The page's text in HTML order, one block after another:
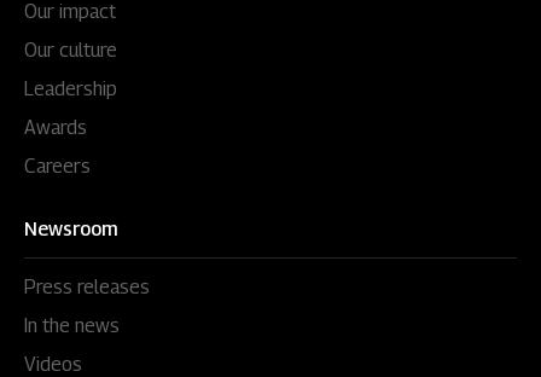
Our impact
Our culture
Leadership
Awards
Careers
Newsroom
Press releases
In the news
Videos